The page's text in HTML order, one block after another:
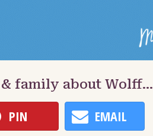
family about Wolff…
PIN EMAIL